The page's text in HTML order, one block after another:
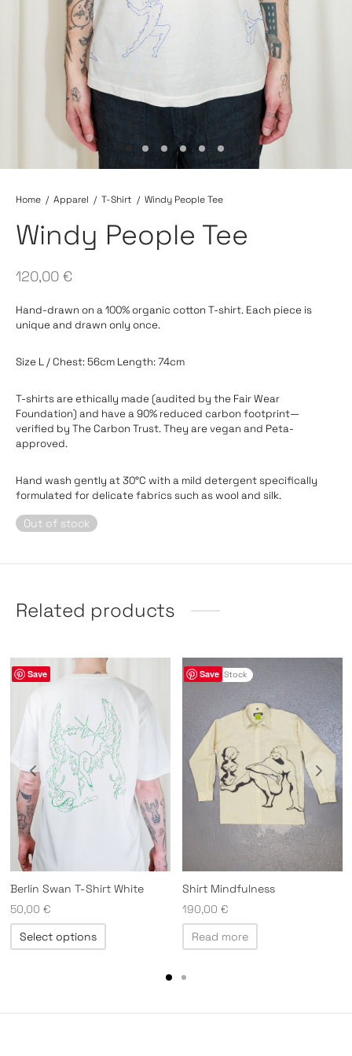
Home / Apparel / T-Shirt / Windy People Tee
Windy People Tee
120,00 €
Hand-drawn on a 100% organic cotton T-shirt. Each piece is
unique and drawn only once.
Size L / Chest: 56cm Length: 74cm
T-shirts are ethically made (audited by the Fair Wear
Foundation) and have a 90% reduced carbon footprint—
verified by The Carbon Trust. They are vegan and Peta-
approved.
Hand wash gently at 30°C with a mild detergent specifically
formulated for delicate fabrics such as wool and silk.
Out of stock
Related products
Save
Berlin Swan T-Shirt White
50,00 €
Select options
This
Save
Out of Stock
Shirt Mindfulness
190,00 €
Read more